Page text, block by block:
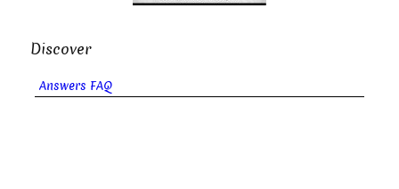
Discover
Answers FAQ